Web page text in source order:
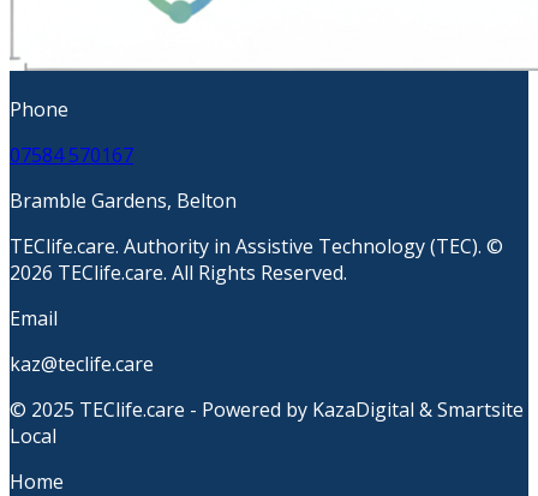
Phone
07584 570167
Bramble Gardens, Belton
TEClife.care. Authority in Assistive Technology (TEC). ©
2026 TEClife.care. All Rights Reserved.
Email
kaz@teclife.care
© 2025 TEClife.care - Powered by KazaDigital & Smartsite
Local
Home